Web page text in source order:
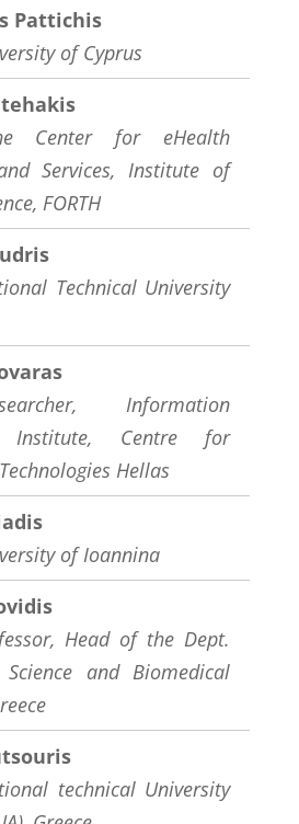
Pattichis
of Cyprus
Center for eHealth
Services, Institute of
FORTH
Technical University
Information
Institute, Centre for
Hellas
of Ioannina
Head of the Dept.
and Biomedical
technical University